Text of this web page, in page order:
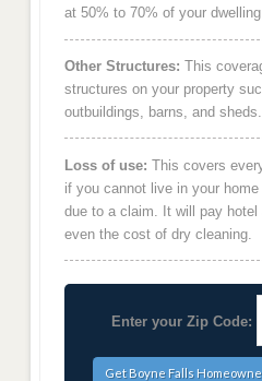
at 50% to 70% of your
Other Structures: This
structures on your property
outbuildings, barns, and sheds.
Loss of use: This covers
if you cannot live in your
due to a claim. It will pay hotel
even the cost of dry cleaning.
Enter your Zip Code: